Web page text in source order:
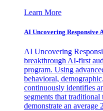
Learn More
AI Uncovering Responsive
AI Uncovering
breakthrough AI-first
program. Using
behavioral,
continuously identifies
segments that
demonstrate an